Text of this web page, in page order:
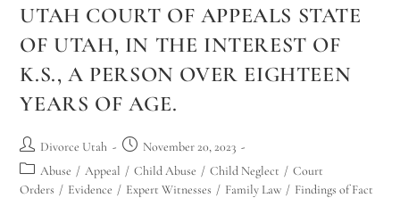
UTAH COURT OF APPEALS STATE
OF UTAH, IN THE INTEREST OF
K.S., A PERSON OVER EIGHTEEN
YEARS OF AGE.
Divorce Utah
November 20, 2023
Abuse / Appeal / Child Abuse / Child Neglect / Court
Orders / Evidence / Expert Witnesses / Family Law / Findings of Fact